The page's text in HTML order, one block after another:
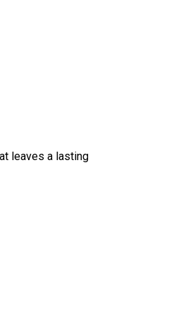
leaves a lasting